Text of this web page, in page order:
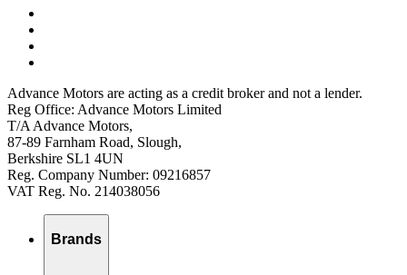
Advance Motors are acting as a credit broker and not a lender.
Reg Office: Advance Motors Limited
T/A Advance Motors,
87-89 Farnham Road, Slough,
Berkshire SL1 4UN
Reg. Company Number: 09216857
VAT Reg. No. 214038056
Brands